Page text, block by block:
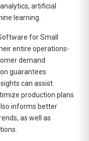
artificial
learning.
for Small
entire operations-
demand
guarantees
can assist
production plans
informs better
as well as